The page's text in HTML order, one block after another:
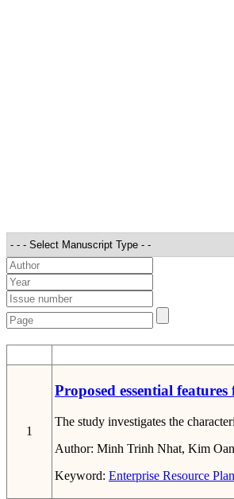
1
Proposed essential
The study investigates the
Author: Minh Trinh Nhat, Kim
Keyword: Enterprise Resource